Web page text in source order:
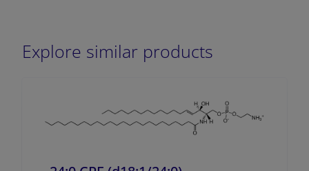
Explore similar products